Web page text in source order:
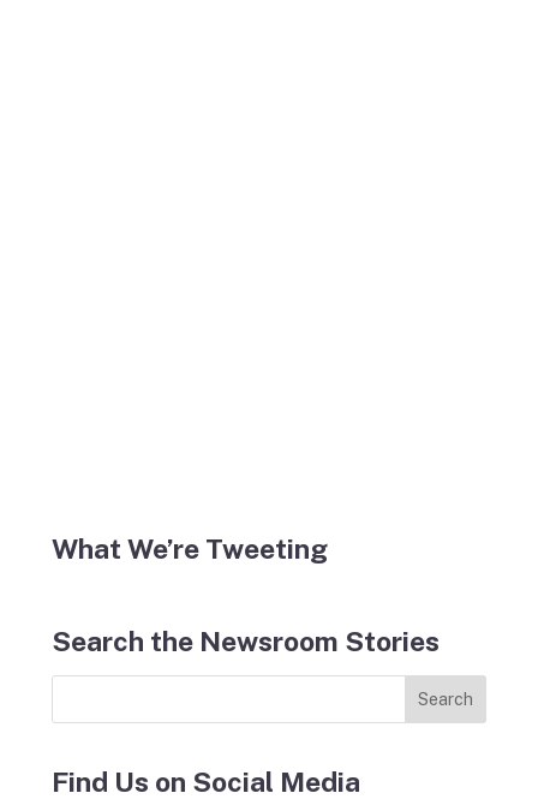
What We’re Tweeting
Search the Newsroom Stories
Find Us on Social Media